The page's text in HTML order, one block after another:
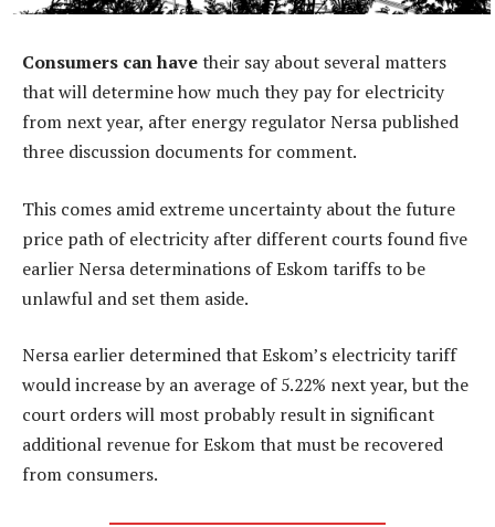
Consumers can havetheir say about several matters
that will determine how much they pay for electricity
from next year, after energy regulator Nersa published
three discussion documents for comment.
This comes amid extreme uncertainty about the future
price path of electricity after different courts found five
earlier Nersa determinations of Eskom tariffs to be
unlawful and set them aside.
Nersa earlier determined that Eskom’s electricity tariff
would increase by an average of 5.22% next year, but the
court orders will most probably result in significant
additional revenue for Eskom that must be recovered
from consumers.